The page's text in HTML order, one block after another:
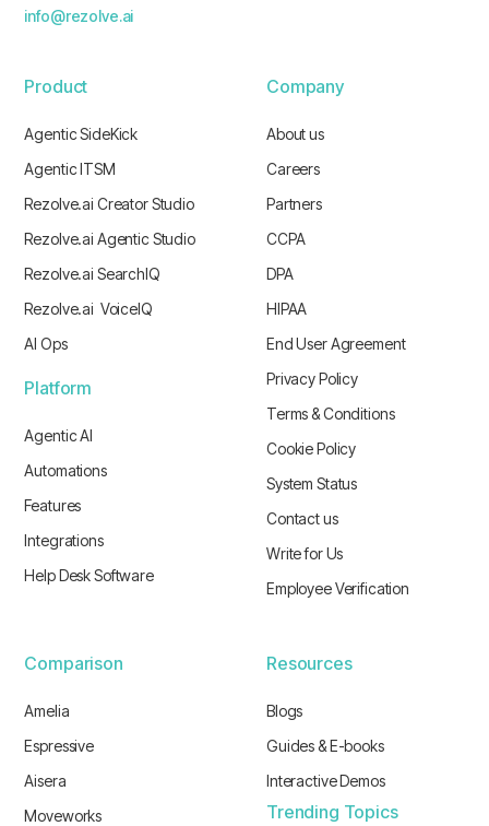
info@rezolve.ai
Product
Agentic SideKick
Agentic ITSM
Rezolve.ai Creator Studio
Rezolve.ai Agentic Studio
Rezolve.ai SearchIQ
Rezolve.ai VoiceIQ
AI Ops
Platform
Agentic AI
Automations
Features
Integrations
Help Desk Software
Company
About us
Careers
Partners
CCPA
DPA
HIPAA
End User Agreement
Privacy Policy
Terms & Conditions
Cookie Policy
System Status
Contact us
Write for Us
Employee Verification
Comparison
Amelia
Espressive
Aisera
Moveworks
Resources
Blogs
Guides & E-books
Interactive Demos
Trending Topics